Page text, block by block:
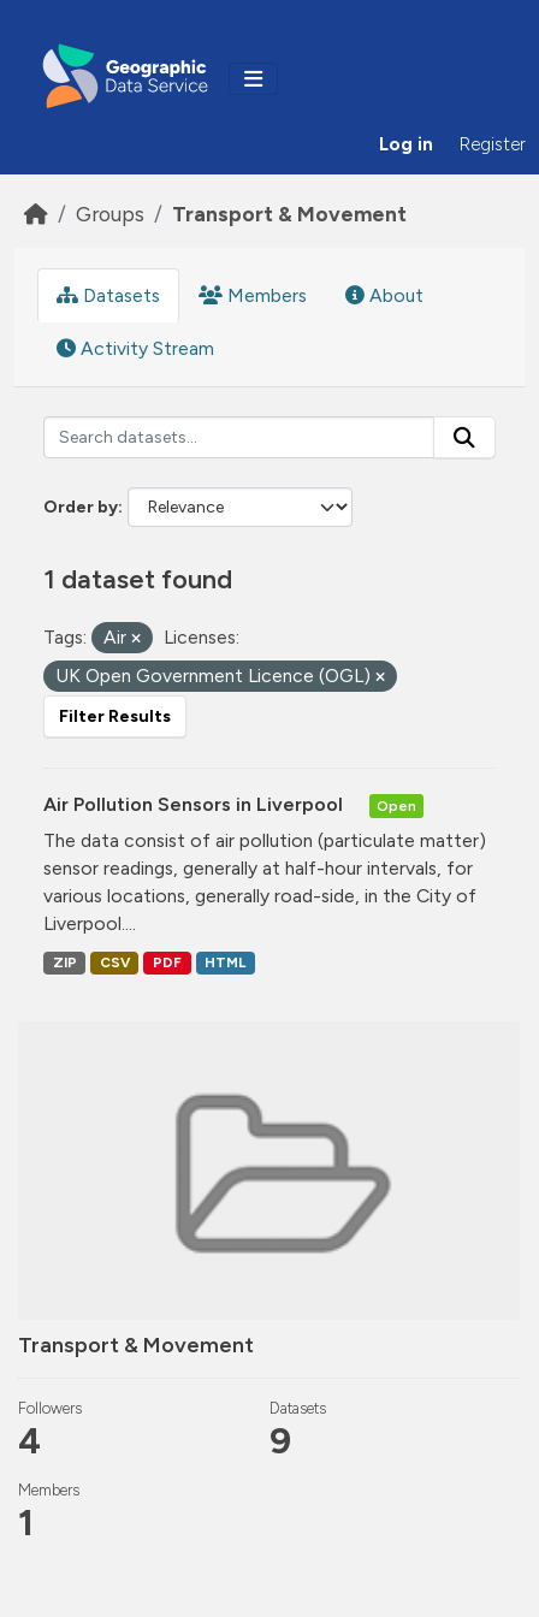
Log in Register
Groups Transport & Movement
Transport & Movement
Followers
4
Datasets
9
Members
1
Datasets Members About
Activity Stream
Order by
1 dataset found
Tags: Air
Licenses:
UK Open Government Licence (OGL)
Filter Results
Air Pollution Sensors in Liverpool Open
The data consist of air pollution (particulate matter)
sensor readings, generally at half-hour intervals, for
various locations, generally road-side, in the City of
Liverpool....
ZIP CSV PDF HTML